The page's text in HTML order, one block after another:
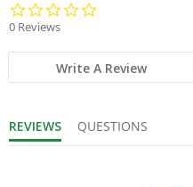
0 Reviews
Write A Review
REVIEWS QUESTIONS